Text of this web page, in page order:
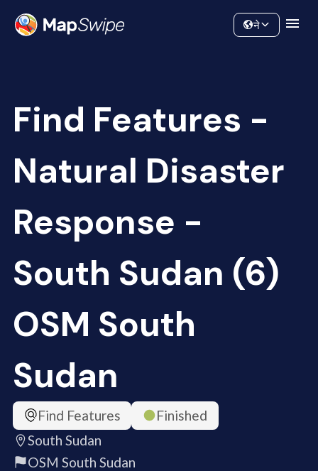
Community
ने
Find Features -
Natural Disaster
Response -
South Sudan (6)
OSM South
Sudan
Find Features
Finished
South Sudan
OSM South Sudan